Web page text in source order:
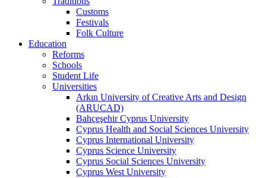
Customs
Festivals
Folk Culture
Education
Reforms
Schools
Student Life
Universities
Arkın University of Creative Arts and Design
(ARUCAD)
Bahçeşehir Cyprus University
Cyprus Health and Social Sciences University
Cyprus International University
Cyprus Science University
Cyprus Social Sciences University
Cyprus West University